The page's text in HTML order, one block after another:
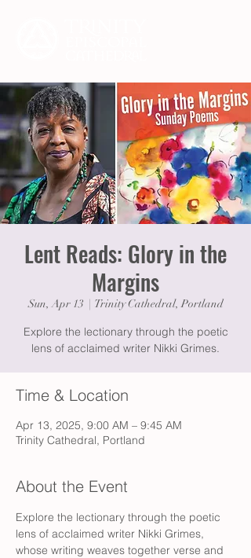
Lent Reads: Glory in the
Margins
Sun, Apr 13 Trinity Cathedral, Portland
Explore the lectionary through the poetic
lens of acclaimed writer Nikki Grimes.
Time & Location
Apr 13, 2025, 9:00 AM – 9:45 AM
Trinity Cathedral, Portland
About the Event
Explore the lectionary through the poetic
lens of acclaimed writer Nikki Grimes,
whose writing weaves together verse and